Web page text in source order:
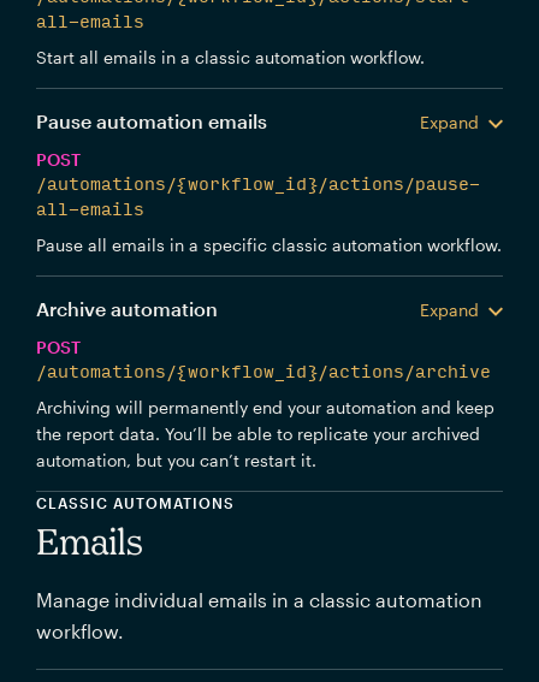
all-emails
Start all emails in a classic automation workflow.
Pause automation emails
Expand
POST
/automations/{workflow_id}/actions/pause-
all-emails
Pause all emails in a specific classic automation workflow.
Archive automation
Expand
POST
/automations/{workflow_id}/actions/archive
Archiving will permanently end your automation and keep
the report data. You’ll be able to replicate your archived
automation, but you can’t restart it.
CLASSIC AUTOMATIONS
Emails
Manage individual emails in a classic automation
workflow.